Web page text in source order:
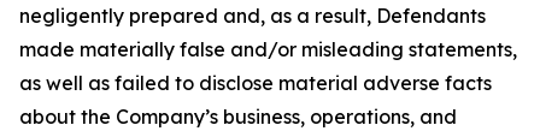
negligently prepared and, as a result, Defendants
made materially false and/or misleading statements,
as well as failed to disclose material adverse facts
about the Company’s business, operations, and